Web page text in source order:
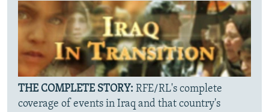
THE COMPLETE STORY: RFE/RL's complete
coverage of events in Iraq and that country's